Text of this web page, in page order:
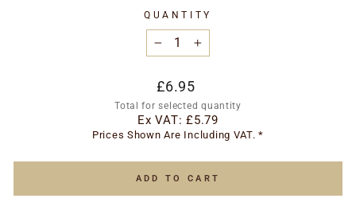
QUANTITY
+
Regular
price
£6.95
Total for selected quantity
Ex VAT:£5.79
Prices Shown Are Including VAT. *
ADD TO CART